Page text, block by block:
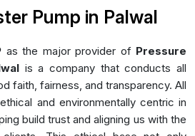
Pump in Palwal
as the major provider of Pressure
is a company that conducts all
faith, fairness, and transparency. All
and environmentally centric in
build trust and aligning us with the